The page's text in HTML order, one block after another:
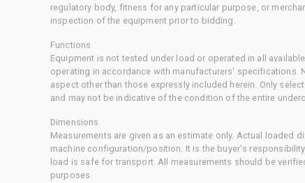
regulatory body, fitness for any particular purpose, or
inspection of the equipment prior to bidding.
Functions
Equipment is not tested under load or operated in all
operating in accordance with manufacturers'
aspect other than those expressly included herein. Only
and may not be indicative of the condition of the entire
Dimensions
Measurements are given as an estimate only. Actual loaded
machine configuration/position. It is the buyer's
load is safe for transport. All measurements should be
purposes.